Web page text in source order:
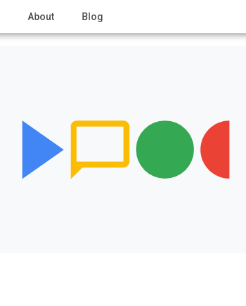
About Blog